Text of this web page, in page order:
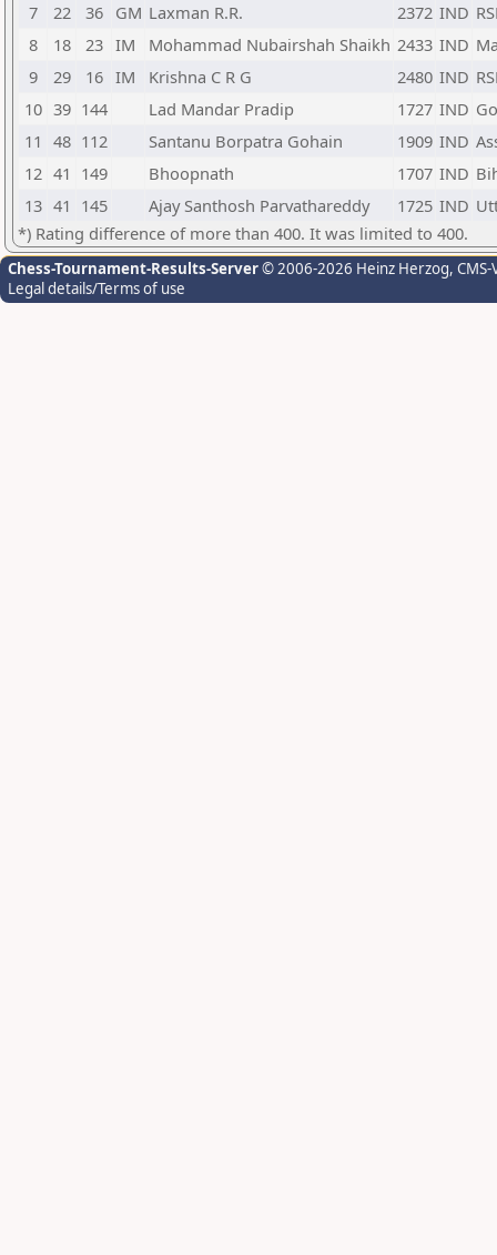
7
22 36 GM Laxman R.R. 2372 IND
8
18 23 IM Mohammad Nubairshah Shaikh 2433 IND
9
29 16 IM Krishna C R G 2480 IND
10 39 144 Lad Mandar Pradip 1727 IND
11 48 112 Santanu Borpatra Gohain 1909 IND
12 41 149 Bhoopnath 1707 IND
13 41 145 Ajay Santhosh Parvathareddy 1725 IND
*) Rating difference of more than 400. It was limited to 400.
Chess-Tournament-Results-Server© 2006-2026 Heinz Herzog,
Legal details/Terms of use